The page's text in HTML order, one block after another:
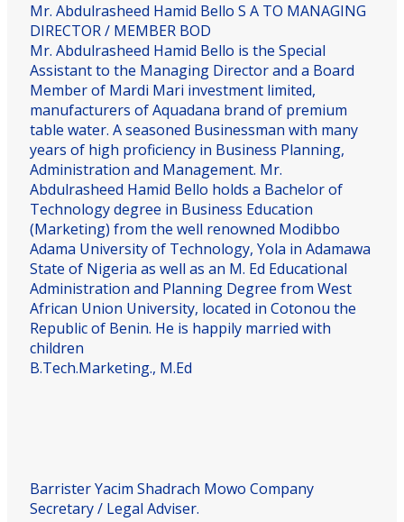
Mr. Abdulrasheed Hamid Bello S A TO MANAGING
DIRECTOR / MEMBER BOD
Mr. Abdulrasheed Hamid Bello is the Special
Assistant to the Managing Director and a Board
Member of Mardi Mari investment limited,
manufacturers of Aquadana brand of premium
table water. A seasoned Businessman with many
years of high proficiency in Business Planning,
Administration and Management. Mr.
Abdulrasheed Hamid Bello holds a Bachelor of
Technology degree in Business Education
(Marketing) from the well renowned Modibbo
Adama University of Technology, Yola in Adamawa
State of Nigeria as well as an M. Ed Educational
Administration and Planning Degree from West
African Union University, located in Cotonou the
Republic of Benin. He is happily married with
children
B.Tech.Marketing., M.Ed
Barrister Yacim Shadrach Mowo Company
Secretary / Legal Adviser.